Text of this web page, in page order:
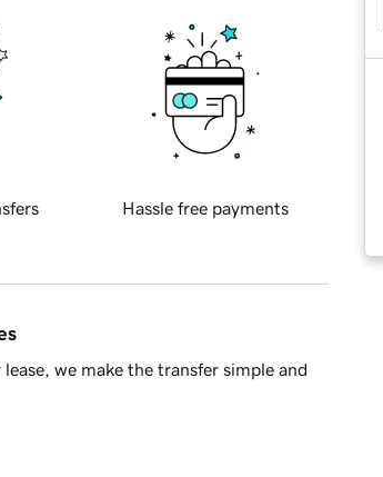
Hassle free payments
we make the transfer simple and